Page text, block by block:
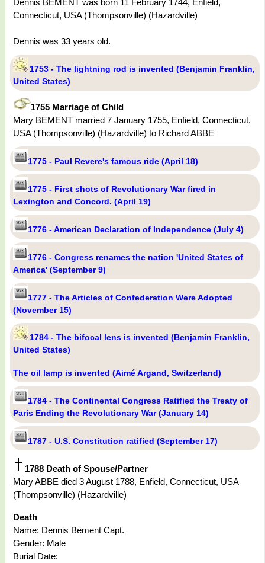
Dennis BEMENT was born 11 February 1744, Enfield,
Connecticut, USA (Thompsonville) (Hazardville)
Dennis was 33 years old.
1753 - The lightning rod is invented (Benjamin Franklin,
United States)
1755 Marriage of Child
Mary BEMENT married 7 January 1755, Enfield, Connecticut,
USA (Thompsonville) (Hazardville) to Richard ABBE
1775 - Paul Revere's famous ride (April 18)
1775 - First shots of Revolutionary War fired in
Lexington and Concord. (April 19)
1776 - American Declaration of Independence (July 4)
1776 - Congress renames the nation 'United States of
America' (September 9)
1777 - The Articles of Confederation Were Adopted
(November 15)
1784 - The bifocal lens is invented (Benjamin Franklin,
United States)
The oil lamp is invented (Aimé Argand, Switzerland)
1784 - The Continental Congress Ratified the Treaty of
Paris Ending the Revolutionary War (January 14)
1787 - U.S. Constitution ratified (September 17)
1788 Death of Spouse/Partner
Mary ABBE died 3 August 1788, Enfield, Connecticut, USA
(Thompsonville) (Hazardville)
Death
Name: Dennis Bement Capt.
Gender: Male
Burial Date: